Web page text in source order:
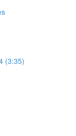
(3:35)